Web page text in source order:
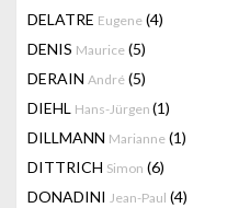
DELATRE Eugene (4)
DENIS Maurice (5)
DERAIN André (5)
DIEHL Hans-Jürgen (1)
DILLMANN Marianne (1)
DITTRICH Simon (6)
DONADINI Jean-Paul (4)